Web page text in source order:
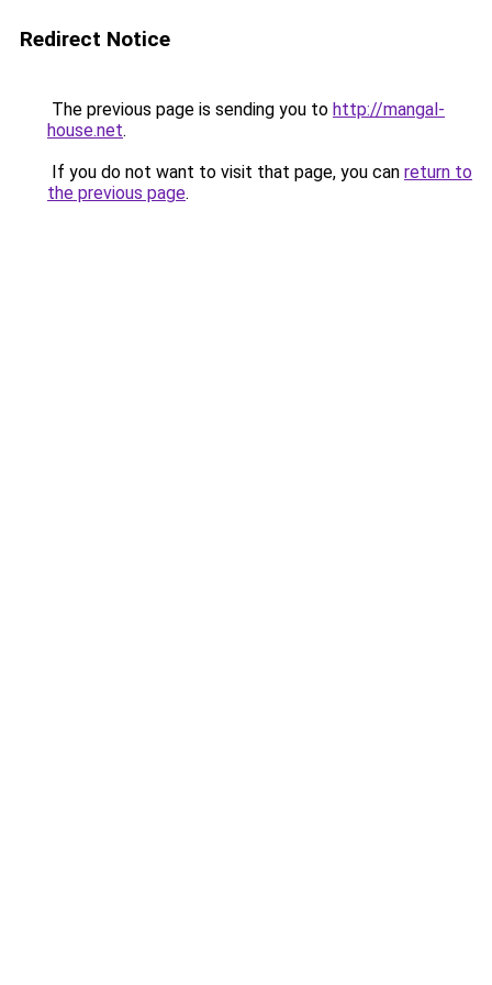
Redirect Notice
The previous page is sending you to http://mangal-
house.net.
If you do not want to visit that page, you can return to
the previous page.